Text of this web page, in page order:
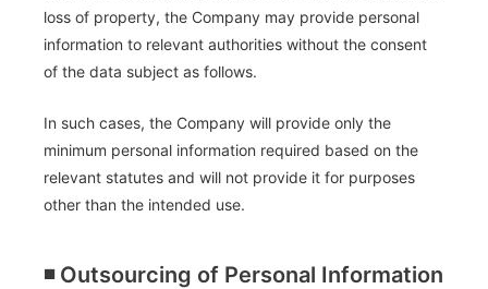
loss of property, the Company may provide personal
information to relevant authorities without the consent
of the data subject as follows.
In such cases, the Company will provide only the
minimum personal information required based on the
relevant statutes and will not provide it for purposes
other than the intended use.
◾️ Outsourcing of Personal Information